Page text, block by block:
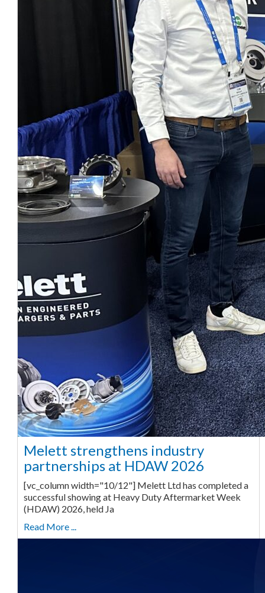
Melett strengthens industry
partnerships at HDAW 2026
[vc_column width="10/12"] Melett Ltd has completed a
successful showing at Heavy Duty Aftermarket Week
(HDAW) 2026, held Ja
Read More ...